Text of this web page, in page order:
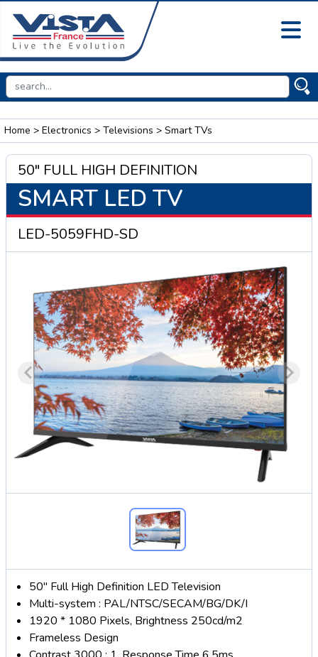
Home > Electronics > Televisions > Smart TVs
50" FULL HIGH DEFINITION
SMART LED TV
LED-5059FHD-SD
50" Full High Definition LED Television
Multi-system : PAL/NTSC/SECAM/BG/DK/I
1920 * 1080 Pixels, Brightness 250cd/m2
Frameless Design